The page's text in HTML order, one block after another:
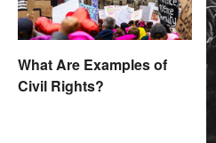
What Are Examples of
Civil Rights?